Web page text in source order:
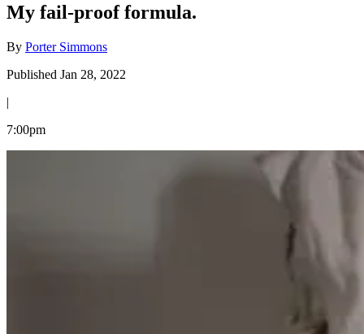
My fail-proof formula.
By Porter Simmons
Published Jan 28, 2022
|
7:00pm